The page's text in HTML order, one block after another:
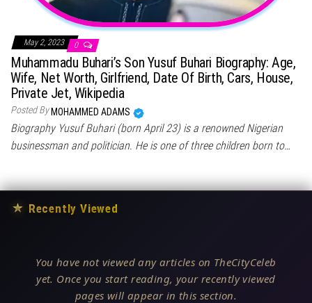
May 2, 2023 0
Muhammadu Buhari’s Son Yusuf Buhari Biography: Age,
Wife, Net Worth, Girlfriend, Date Of Birth, Cars, House,
Private Jet, Wikipedia
Posted By MOHAMMED ADAMS
Biography Yusuf Buhari (born April 23) is a renowned Nigerian
businessman and politician. He is one of three children born to…
★ Recently Viewed
You have not viewed any articles on TheCityCeleb
yet. Once you start reading, your recently viewed
pages will appear in this section.